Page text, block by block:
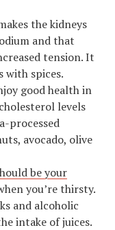
the kidneys
and that
tension. It
with spices.
good health in
levels
processed
avocado, olive
be your
you’re thirsty.
and alcoholic
intake of juices.